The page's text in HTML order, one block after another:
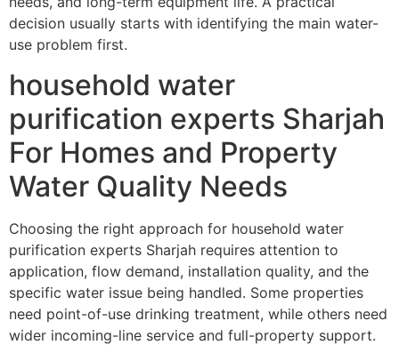
decision usually starts with identifying the main water-
use problem first.
household water
purification experts Sharjah
For Homes and Property
Water Quality Needs
Choosing the right approach for household water
purification experts Sharjah requires attention to
application, flow demand, installation quality, and the
specific water issue being handled. Some properties
need point-of-use drinking treatment, while others need
wider incoming-line service and full-property support.